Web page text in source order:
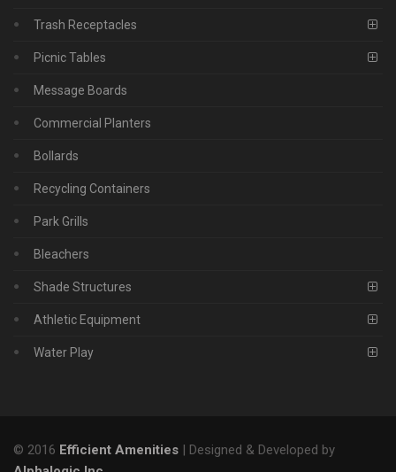
Trash Receptacles
Picnic Tables
Message Boards
Commercial Planters
Bollards
Recycling Containers
Park Grills
Bleachers
Shade Structures
Athletic Equipment
Water Play
© 2016 Efficient Amenities | Designed & Developed by